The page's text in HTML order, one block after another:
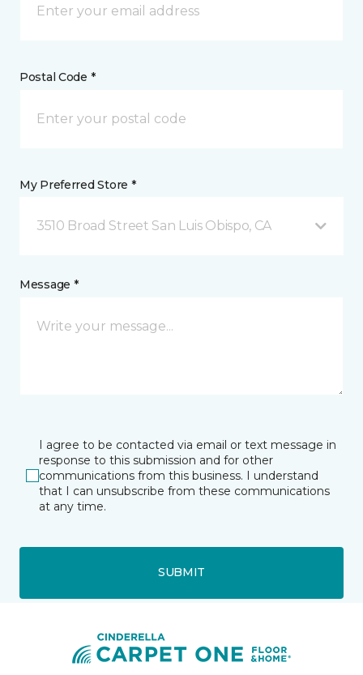
Postal Code *
My Preferred Store *
3510 Broad Street San Luis Obispo, CA
Message *
I agree to be contacted via email or text message in
response to this submission and for other
communications from this business. I understand
that I can unsubscribe from these communications
at any time.
SUBMIT